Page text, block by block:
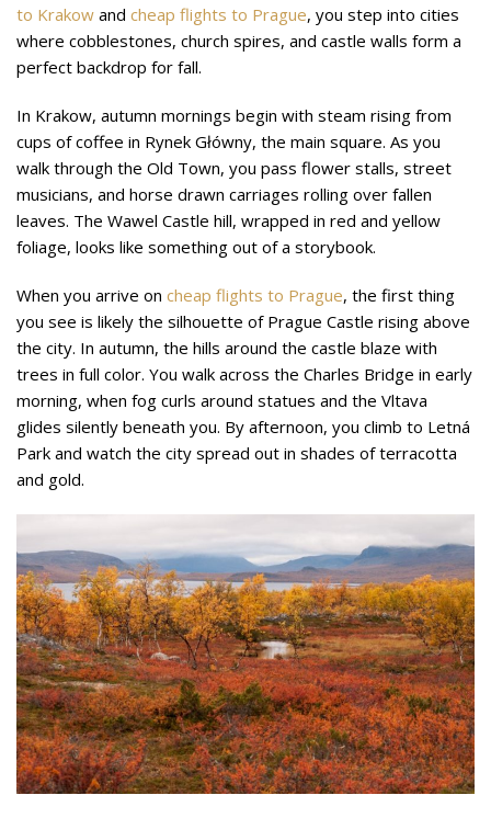
to Krakow and cheap flights to Prague, you step into cities
where cobblestones, church spires, and castle walls form a
perfect backdrop for fall.
In Krakow, autumn mornings begin with steam rising from
cups of coffee in Rynek Główny, the main square. As you
walk through the Old Town, you pass flower stalls, street
musicians, and horse drawn carriages rolling over fallen
leaves. The Wawel Castle hill, wrapped in red and yellow
foliage, looks like something out of a storybook.
When you arrive on cheap flights to Prague, the first thing
you see is likely the silhouette of Prague Castle rising above
the city. In autumn, the hills around the castle blaze with
trees in full color. You walk across the Charles Bridge in early
morning, when fog curls around statues and the Vltava
glides silently beneath you. By afternoon, you climb to Letná
Park and watch the city spread out in shades of terracotta
and gold.